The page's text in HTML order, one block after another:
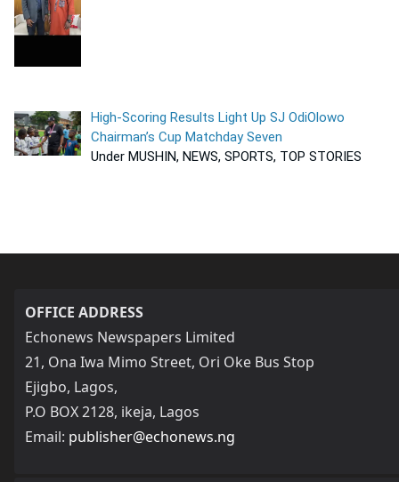
High-Scoring Results Light Up SJ OdiOlowo
Chairman’s Cup Matchday Seven
Under MUSHIN, NEWS, SPORTS, TOP STORIES
OFFICE ADDRESS
Echonews Newspapers Limited
21, Ona Iwa Mimo Street, Ori Oke Bus Stop
Ejigbo, Lagos,
P.O BOX 2128, ikeja, Lagos
Email: publisher@echonews.ng